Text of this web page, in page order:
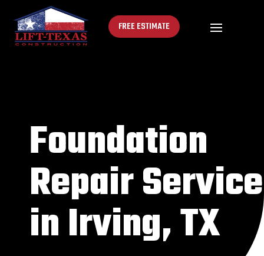
FREE ESTIMATE
Foundation
Repair Service
in Irving, TX